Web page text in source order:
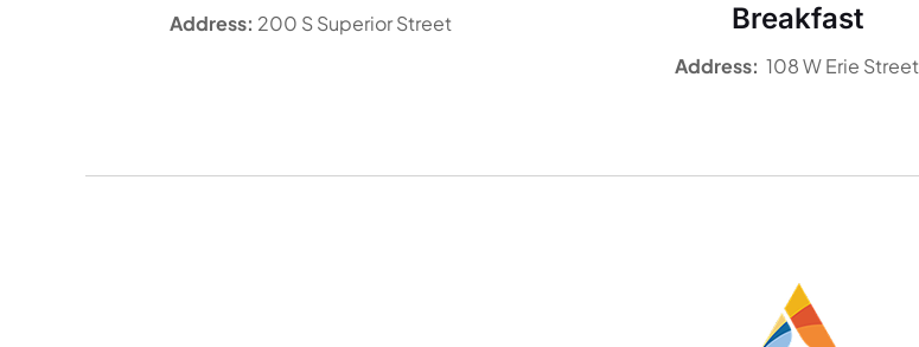
Address: 200 S Superior Street
Breakfast
Address: 108 W Erie Street